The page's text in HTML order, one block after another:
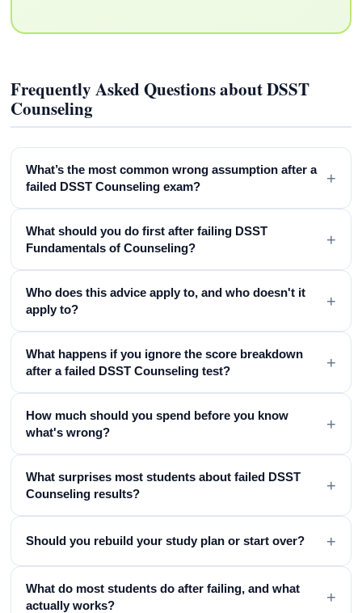
Frequently Asked Questions about DSST
Counseling
What’s the most common wrong assumption after a
failed DSST Counseling exam?
+
What should you do first after failing DSST
Fundamentals of Counseling?
+
Who does this advice apply to, and who doesn't it
apply to?
+
What happens if you ignore the score breakdown
after a failed DSST Counseling test?
+
How much should you spend before you know
what's wrong?
+
What surprises most students about failed DSST
Counseling results?
+
Should you rebuild your study plan or start over? +
What do most students do after failing, and what
actually works?
+